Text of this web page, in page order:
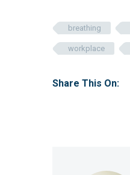
breathing
workplace
Share This On: